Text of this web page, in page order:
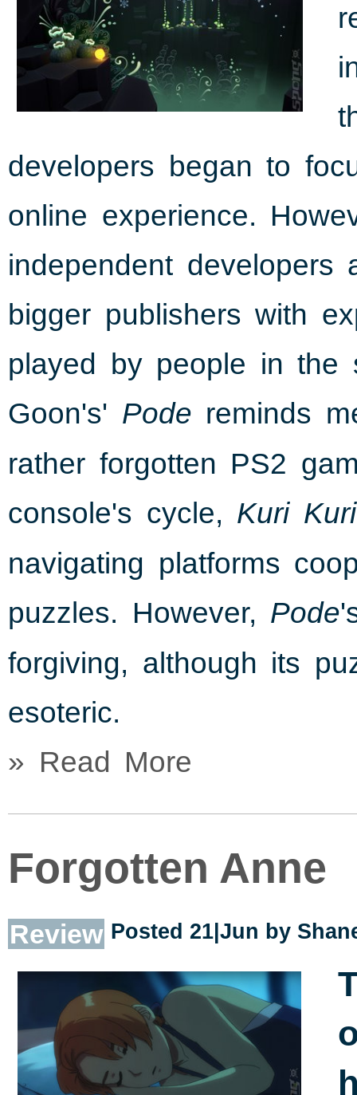
developers began to
online experience.
independent
bigger publishers with
played by people in the
Goon's' Pode reminds
rather forgotten PS2
console's cycle, Kuri
navigating platforms
puzzles. However, Pode
forgiving, although its
esoteric.
» Read More
Forgotten Anne
Review Posted 21|Jun by